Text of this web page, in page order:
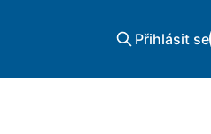
Přihlásit se